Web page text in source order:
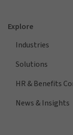
Explore
Industries
Solutions
HR & Benefits
News & Insights